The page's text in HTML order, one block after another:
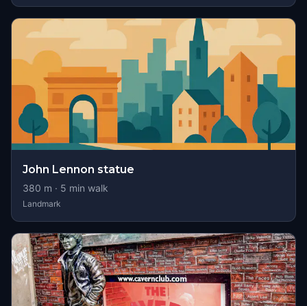
John Lennon statue
380 m · 5 min walk
Landmark